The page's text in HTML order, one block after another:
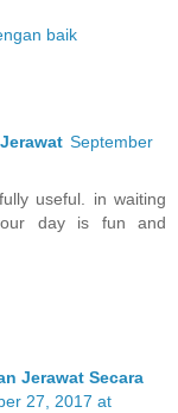
baik
September
useful. in waiting
day is fun and
Jerawat Secara
27, 2017 at